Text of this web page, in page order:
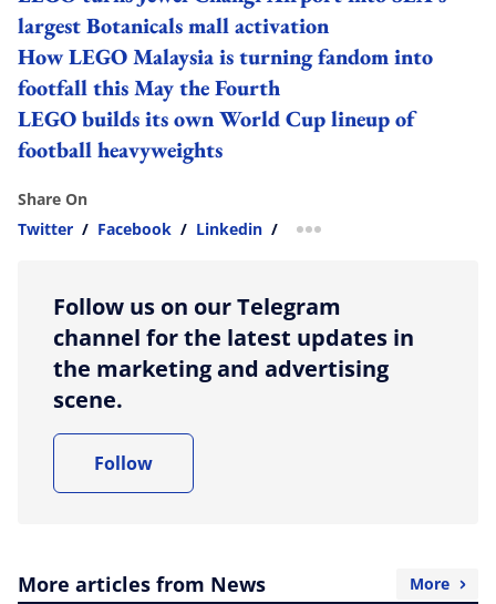
largest Botanicals mall activation
How LEGO Malaysia is turning fandom into
footfall this May the Fourth
LEGO builds its own World Cup lineup of
football heavyweights
Share On
Twitter / Facebook / Linkedin / more sharing option
Follow us on our Telegram
channel for the latest updates in
the marketing and advertising
scene.
Follow
More articles from News More